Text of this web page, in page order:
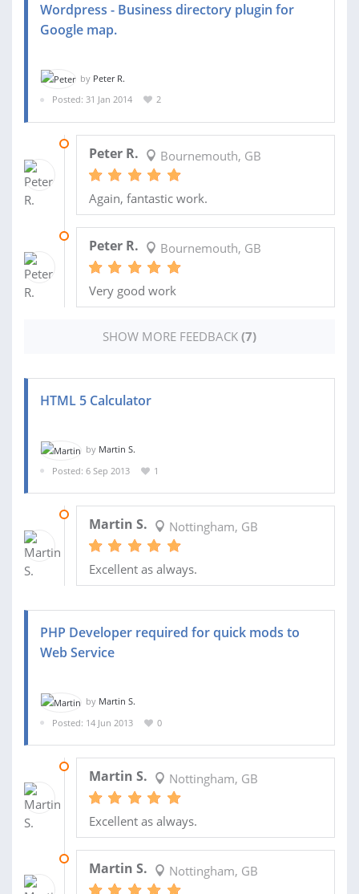
Wordpress - Business directory plugin for
Google map.
by Peter R.
Posted: 31 Jan 2014
2
Peter R. Bournemouth, GB
Again, fantastic work.
Peter R. Bournemouth, GB
Very good work
SHOW MORE FEEDBACK (7)
HTML 5 Calculator
by Martin S.
Posted: 6 Sep 2013
1
Martin S. Nottingham, GB
Excellent as always.
PHP Developer required for quick mods to
Web Service
by Martin S.
Posted: 14 Jun 2013
0
Martin S. Nottingham, GB
Excellent as always.
Martin S. Nottingham, GB